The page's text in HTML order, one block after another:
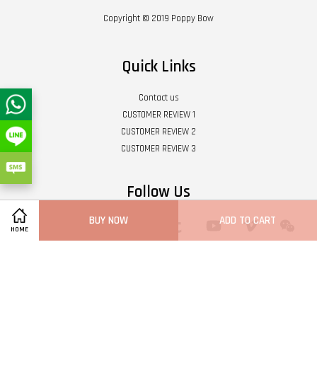
HOME
BUY NOW ADD TO CART
Copyright © 2019 Poppy Bow
Quick Links
Contact us
CUSTOMER REVIEW 1
CUSTOMER REVIEW 2
CUSTOMER REVIEW 3
Follow Us
FacebookPinterest YouTube Vimeo